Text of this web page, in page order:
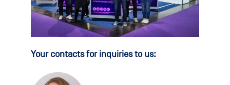
Your contacts for inquiries to us: